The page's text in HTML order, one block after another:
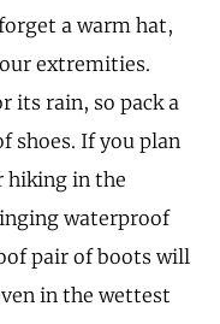
a warm hat,
extremities.
its rain, so pack a
shoes. If you plan
hiking in the
waterproof
pair of boots will
in the wettest